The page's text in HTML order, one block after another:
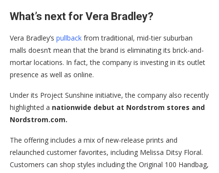
What’s next for Vera Bradley?
Vera Bradley’s pullback from traditional, mid-tier suburban
malls doesn’t mean that the brand is eliminating its brick-and-
mortar locations. In fact, the company is investing in its outlet
presence as well as online.
Under its Project Sunshine initiative, the company also recently
highlighted a nationwide debut at Nordstrom stores and
Nordstrom.com.
The offering includes a mix of new-release prints and
relaunched customer favorites, including Melissa Ditsy Floral.
Customers can shop styles including the Original 100 Handbag,